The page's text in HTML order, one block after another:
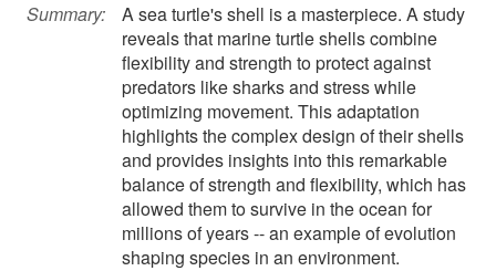
Summary:
A sea turtle's shell is a masterpiece. A study
reveals that marine turtle shells combine
flexibility and strength to protect against
predators like sharks and stress while
optimizing movement. This adaptation
highlights the complex design of their shells
and provides insights into this remarkable
balance of strength and flexibility, which has
allowed them to survive in the ocean for
millions of years -- an example of evolution
shaping species in an environment.